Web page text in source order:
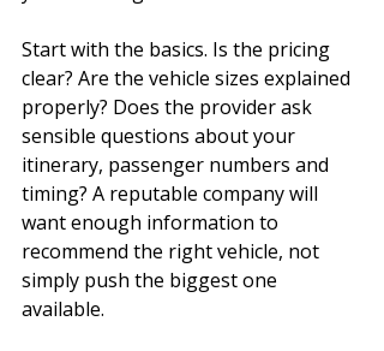
Start with the basics. Is the pricing
clear? Are the vehicle sizes explained
properly? Does the provider ask
sensible questions about your
itinerary, passenger numbers and
timing? A reputable company will
want enough information to
recommend the right vehicle, not
simply push the biggest one
available.